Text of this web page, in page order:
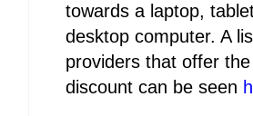
towards a laptop,
desktop computer. A
providers that offer
discount can be seen